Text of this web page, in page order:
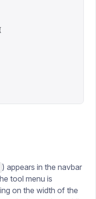
) appears in the navbar
tool menu is
on the width of the